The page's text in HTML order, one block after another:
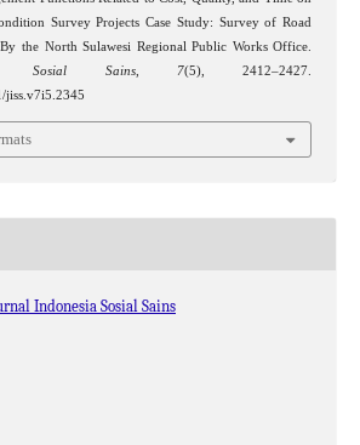
Survey Projects Case Study: Survey of Road
the North Sulawesi Regional Public Works Office.
Sosial Sains, 7(5), 2412–2427.
jiss.v7i5.2345
Indonesia Sosial Sains